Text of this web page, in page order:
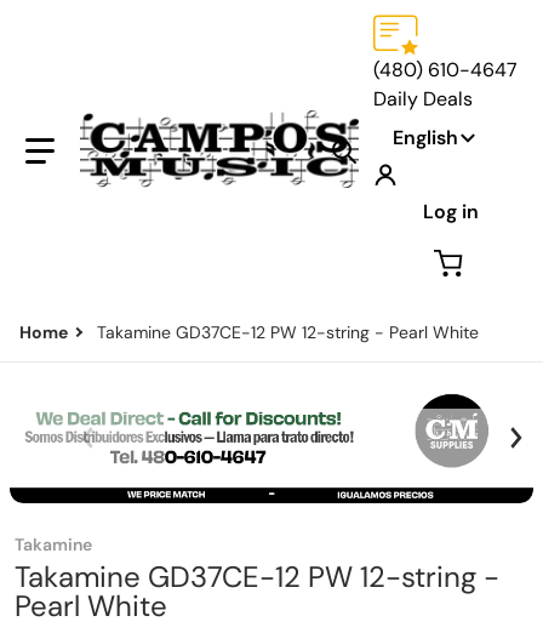
Search our store...
(480) 610-4647
Daily Deals
Language
English
Log in
Home Takamine GD37CE-12 PW 12-string - Pearl White
Takamine
Takamine GD37CE-12 PW 12-string -
Pearl White